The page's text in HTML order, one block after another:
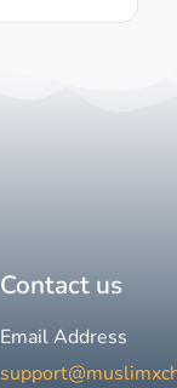
Contact us
Email Address